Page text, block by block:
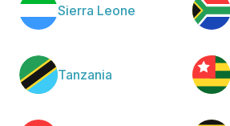
Sierra Leone
Tanzania